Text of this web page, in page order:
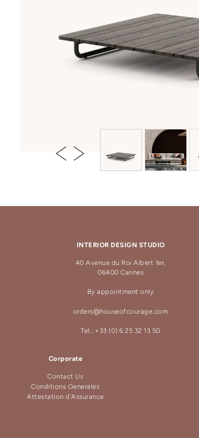
INTERIOR DESIGN STUDIO
40 Avenue du Roi Albert 1er,
06400 Cannes
By appointment only
orders@houseofcourage.com
Tel.: +33 (0) 6 25 32 13 50
Corporate
Contact Us
Conditions Generales
Attestation d'Assurance